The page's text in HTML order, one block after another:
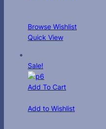
Browse Wishlist
Quick View
Sale!
Add To Cart
Add to Wishlist